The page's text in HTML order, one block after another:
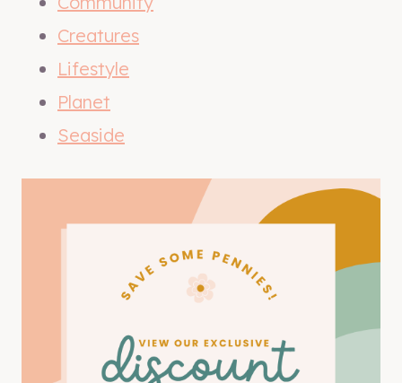
Creatures
Lifestyle
Planet
Seaside